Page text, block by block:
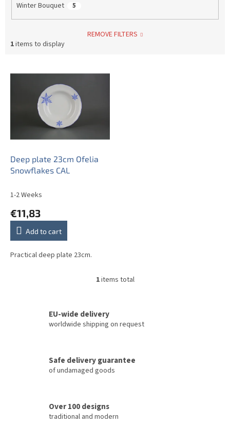
Winter Bouquet 5
REMOVE FILTERS
1items to display
p
Deep plate 23cm Ofelia
Snowflakes CAL
1-2 Weeks
€11,83
Add to cart
Practical deep plate 23cm.
L
i
o
n
s
1items total
EU-wide delivery
worldwide shipping on request
Safe delivery guarantee
of undamaged goods
Over 100 designs
traditional and modern